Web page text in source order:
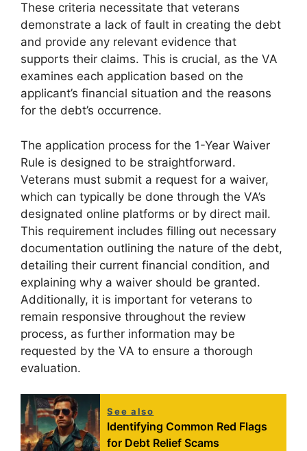
These criteria necessitate that veterans
demonstrate a lack of fault in creating the debt
and provide any relevant evidence that
supports their claims. This is crucial, as the VA
examines each application based on the
applicant’s financial situation and the reasons
for the debt’s occurrence.
The application process for the 1-Year Waiver
Rule is designed to be straightforward.
Veterans must submit a request for a waiver,
which can typically be done through the VA’s
designated online platforms or by direct mail.
This requirement includes filling out necessary
documentation outlining the nature of the debt,
detailing their current financial condition, and
explaining why a waiver should be granted.
Additionally, it is important for veterans to
remain responsive throughout the review
process, as further information may be
requested by the VA to ensure a thorough
evaluation.
See also
Identifying Common Red Flags
for Debt Relief Scams